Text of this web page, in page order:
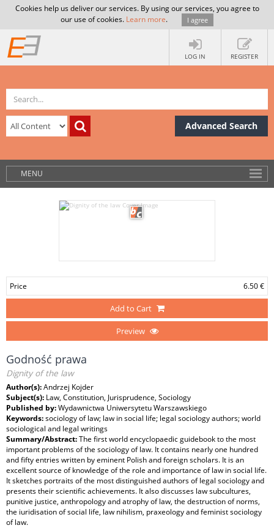
Cookies help us deliver our services. By using our services, you agree to
our use of cookies. Learn more. I agree
LOG IN REGISTER
Advanced Search
MENU
Price 6.50 €
Add to Cart
Preview
Godność prawa
Dignity of the law
Author(s):Andrzej Kojder
Subject(s): Law, Constitution, Jurisprudence, Sociology
Published by:Wydawnictwa Uniwersytetu Warszawskiego
Keywords:sociology of law; law in social life; legal sociology authors; world
sociological and legal writings
Summary/Abstract:The first world encyclopaedic guidebook to the most
important problems of the sociology of law. It contains nearly one hundred
and fifty entries written by eminent Polish and foreign scholars. It is an
excellent source of knowledge of the role and importance of law in social life.
It sketches portraits of the most distinguished authors of legal sociology and
presents their scientific achievements. It also discusses law subcultures,
punitive justice, anthropology and atrophy of law, the destruction of norms,
the iuridisation of social life, law nihilism, praxeology and feminist sociology
of law.